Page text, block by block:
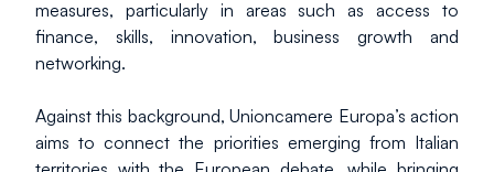
measures, particularly in areas such as access to
finance, skills, innovation, business growth and
networking.
Against this background, Unioncamere Europa’s action
aims to connect the priorities emerging from Italian